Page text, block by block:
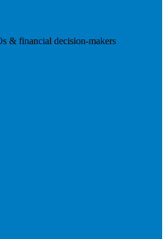
& financial decision-makers